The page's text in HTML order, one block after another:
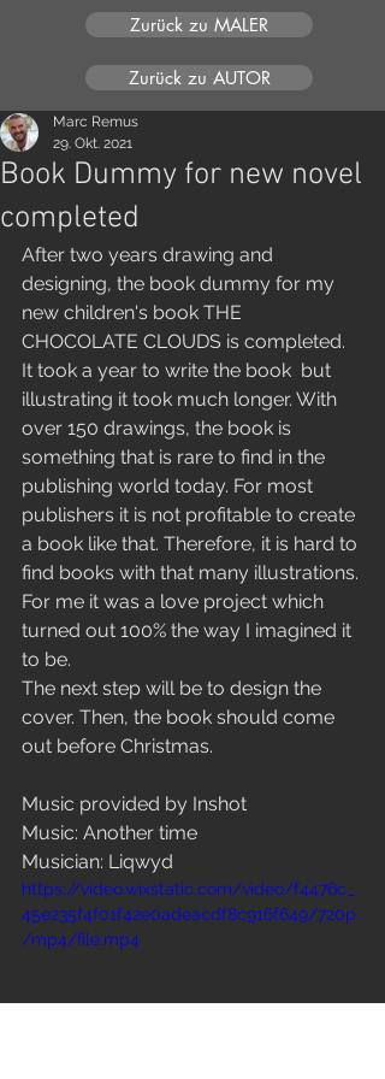
Zurück zu MALER
Zurück zu AUTOR
Book Dummy for new novel
completed
Marc Remus
29. Okt. 2021
After two years drawing and
designing, the book dummy for my
new children's book THE
CHOCOLATE CLOUDS is completed.
It took a year to write the book  but
illustrating it took much longer. With
over 150 drawings, the book is
something that is rare to find in the
publishing world today. For most
publishers it is not profitable to create
a book like that. Therefore, it is hard to
find books with that many illustrations.
For me it was a love project which
turned out 100% the way I imagined it
to be.
The next step will be to design the
cover. Then, the book should come
out before Christmas.
Music provided by Inshot
Music: Another time
Musician: Liqwyd
https://video.wixstatic.com/video/f4476c_
45e235f4f01f42e0adeacdf8c916f649/720p
/mp4/file.mp4